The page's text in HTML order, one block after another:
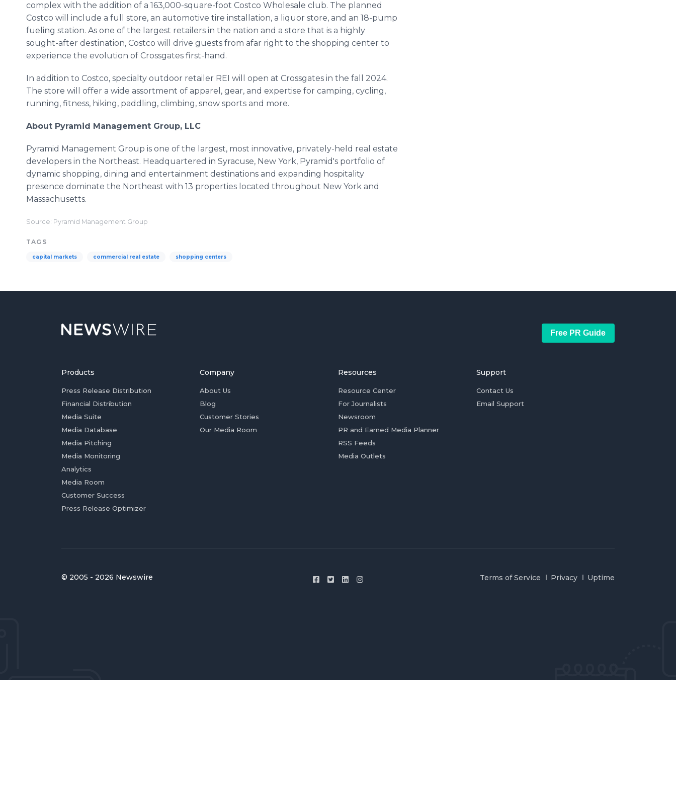
complex with the addition of a 163,000-square-foot Costco Wholesale club. The planned
Costco will include a full store, an automotive tire installation, a liquor store, and an 18-pump
fueling station. As one of the largest retailers in the nation and a store that is a highly
sought-after destination, Costco will drive guests from afar right to the shopping center to
experience the evolution of Crossgates first-hand.
In addition to Costco, specialty outdoor retailer REI will open at Crossgates in the fall 2024.
The store will offer a wide assortment of apparel, gear, and expertise for camping, cycling,
running, fitness, hiking, paddling, climbing, snow sports and more.
About Pyramid Management Group, LLC
Pyramid Management Group is one of the largest, most innovative, privately-held real estate
developers in the Northeast. Headquartered in Syracuse, New York, Pyramid's portfolio of
dynamic shopping, dining and entertainment destinations and expanding hospitality
presence dominate the Northeast with 13 properties located throughout New York and
Massachusetts.
Source: Pyramid Management Group
TAGS
capital markets commercial real estate shopping centers
Free PR Guide
Products
Press Release Distribution
Financial Distribution
Media Suite
Media Database
Media Pitching
Media Monitoring
Analytics
Media Room
Customer Success
Press Release Optimizer
Company
About Us
Blog
Customer Stories
Our Media Room
Resources
Resource Center
For Journalists
Newsroom
PR and Earned Media Planner
RSS Feeds
Media Outlets
Support
Contact Us
Email Support
© 2005 - 2026 Newswire Terms of Service Privacy Uptime